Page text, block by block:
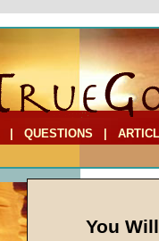
QUESTIONS
You